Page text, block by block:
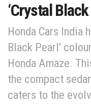
‘Crystal
Honda Cars India
Black Pearl'
Honda Amaze.
the compact
caters to the